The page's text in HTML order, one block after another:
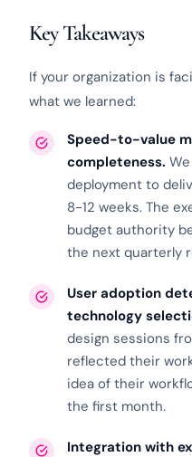
Key Takeaways
If your organization is
what we learned:
Speed-to-value
completeness.
deployment to
8-12 weeks. The
budget authority
the next quarterly
User adoption
technology
design sessions
reflected their
idea of their
the first month.
Integration with